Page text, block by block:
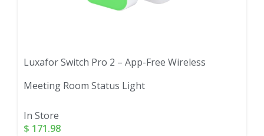
Luxafor Switch Pro 2 – App-Free Wireless
Meeting Room Status Light
In Store
$ 171.98